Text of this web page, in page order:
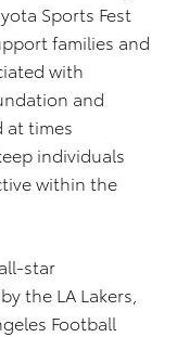
Sports Fest
families and
with
and
at times
individuals
within the
star
the LA Lakers,
Football